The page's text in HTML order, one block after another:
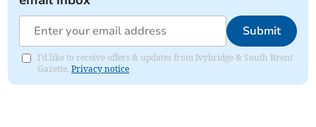
Submit
I'd like to receive offers & updates from Ivybridge & South Brent
Gazette.Privacy notice